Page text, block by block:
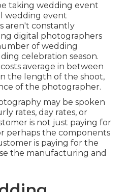
taking wedding event
wedding event
aren't constantly
digital photographers
of wedding
celebration season.
average in between
the length of the shoot,
of the photographer.
may be spoken
rates, day rates, or
is not just paying for
perhaps the components
is paying for the
the manufacturing and